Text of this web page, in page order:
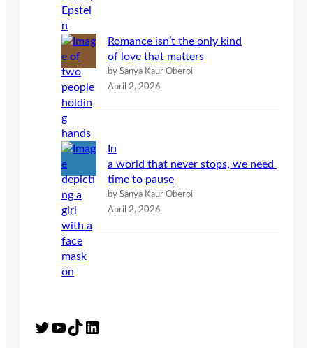
Romance isn’t the only kind
of love that matters
by Sanya Kaur Oberoi
April 2, 2026
In
a world that never stops, we need
time to pause
by Sanya Kaur Oberoi
April 2, 2026
Twitter YouTube TikTok LinkedIn